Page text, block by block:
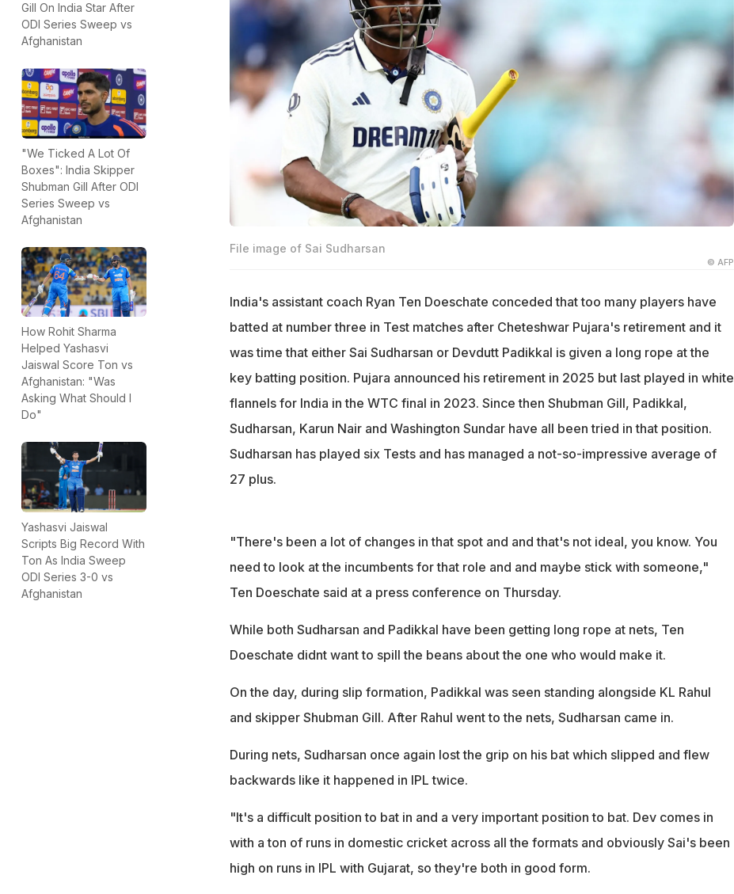
Gill On India Star After
ODI Series Sweep vs
Afghanistan
"We Ticked A Lot Of
Boxes": India Skipper
Shubman Gill After ODI
Series Sweep vs
Afghanistan
How Rohit Sharma
Helped Yashasvi
Jaiswal Score Ton vs
Afghanistan: "Was
Asking What Should I
Do"
Yashasvi Jaiswal
Scripts Big Record With
Ton As India Sweep
ODI Series 3-0 vs
Afghanistan
File image of Sai Sudharsan
© AFP
India's assistant coach Ryan Ten Doeschate conceded that too many players have
batted at number three in Test matches after Cheteshwar Pujara's retirement and it
was time that either Sai Sudharsan or Devdutt Padikkal is given a long rope at the
key batting position. Pujara announced his retirement in 2025 but last played in white
flannels for India in the WTC final in 2023. Since then Shubman Gill, Padikkal,
Sudharsan, Karun Nair and Washington Sundar have all been tried in that position.
Sudharsan has played six Tests and has managed a not-so-impressive average of
27 plus.
"There's been a lot of changes in that spot and and that's not ideal, you know. You
need to look at the incumbents for that role and and maybe stick with someone,"
Ten Doeschate said at a press conference on Thursday.
While both Sudharsan and Padikkal have been getting long rope at nets, Ten
Doeschate didnt want to spill the beans about the one who would make it.
On the day, during slip formation, Padikkal was seen standing alongside KL Rahul
and skipper Shubman Gill. After Rahul went to the nets, Sudharsan came in.
During nets, Sudharsan once again lost the grip on his bat which slipped and flew
backwards like it happened in IPL twice.
"It's a difficult position to bat in and a very important position to bat. Dev comes in
with a ton of runs in domestic cricket across all the formats and obviously Sai's been
high on runs in IPL with Gujarat, so they're both in good form.